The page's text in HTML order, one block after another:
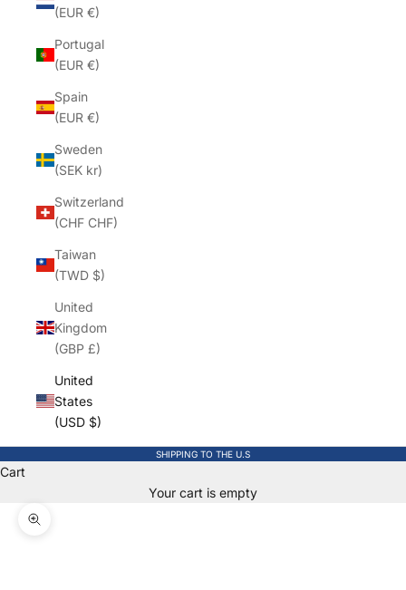
(EUR €)
Portugal
(EUR €)
Spain
(EUR €)
Sweden
(SEK kr)
Switzerland
(CHF CHF)
Taiwan
(TWD $)
United
Kingdom
(GBP £)
United
States
(USD $)
SHIPPING TO THE U.S
Cart
Your cart is empty
Zoom picture